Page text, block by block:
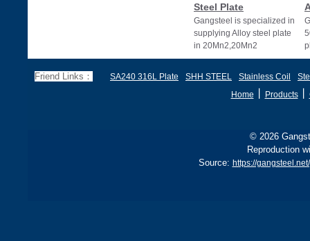
Steel Plate
Gangsteel is specialized in
supplying Alloy steel plate
in 20Mn2,20Mn2
alloy,20Mn2 alloy steel
Friend Links： SA240 316L Plate SHH STEEL Stainless Coil
Home
Products丨
© 2026
Reproduction
Source: https://